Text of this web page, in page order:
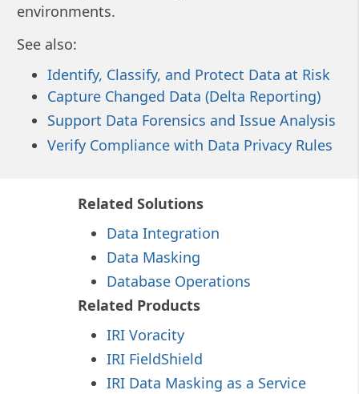
environments.
See also:
Identify, Classify, and Protect Data at Risk
Capture Changed Data (Delta Reporting)
Support Data Forensics and Issue Analysis
Verify Compliance with Data Privacy Rules
Related Solutions
Data Integration
Data Masking
Database Operations
Related Products
IRI Voracity
IRI FieldShield
IRI Data Masking as a Service